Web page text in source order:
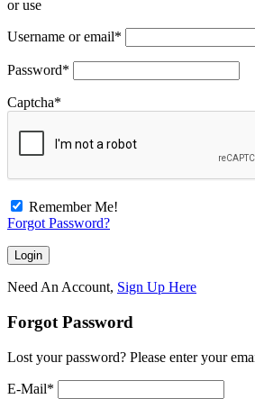
or use
Username or email*
Password*
Captcha*
Remember Me!
Forgot Password?
Need An Account, Sign Up Here
Forgot Password
Lost your password? Please enter your
E-Mail*